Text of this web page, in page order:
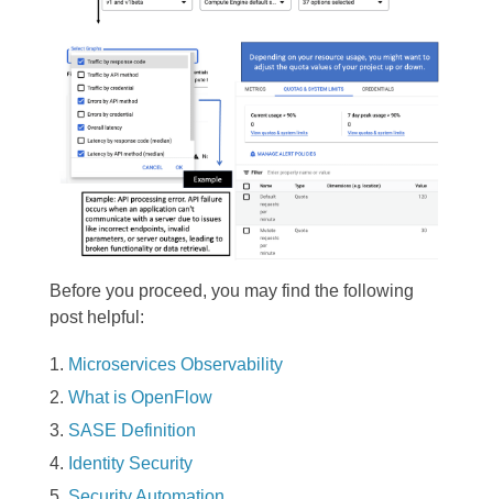
Before you proceed, you may find the following
post helpful:
Microservices Observability
What is OpenFlow
SASE Definition
Identity Security